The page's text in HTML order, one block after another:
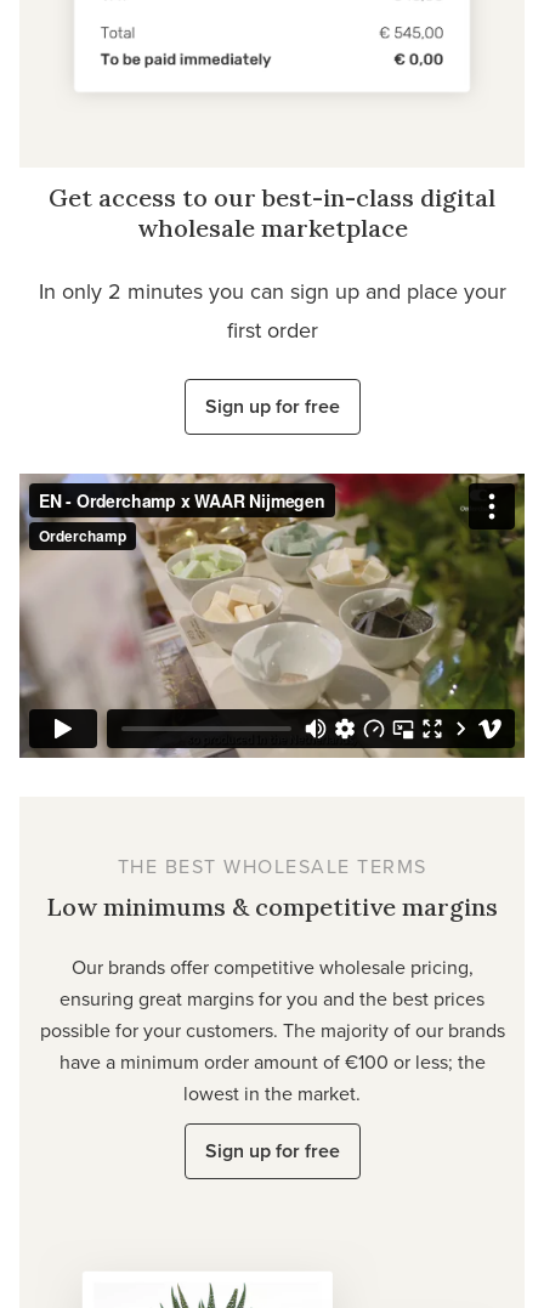
Get access to our best-in-class digital
wholesale marketplace
In only 2 minutes you can sign up and place your
first order
Sign up for free
THE BEST WHOLESALE TERMS
Low minimums & competitive margins
Our brands offer competitive wholesale pricing,
ensuring great margins for you and the best prices
possible for your customers. The majority of our brands
have a minimum order amount of €100 or less; the
lowest in the market.
Sign up for free